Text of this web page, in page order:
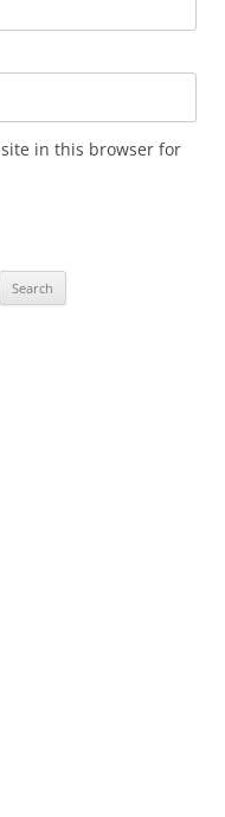
in this browser for